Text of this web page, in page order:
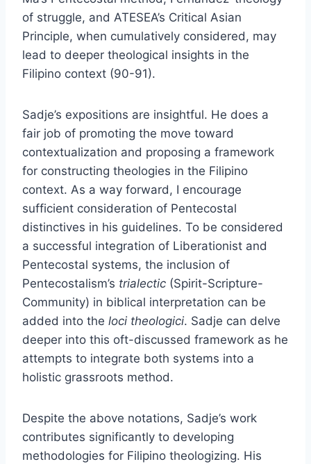
of struggle, and ATESEA’s Critical Asian
Principle, when cumulatively considered, may
lead to deeper theological insights in the
Filipino context (90-91).
Sadje’s expositions are insightful. He does a
fair job of promoting the move toward
contextualization and proposing a framework
for constructing theologies in the Filipino
context. As a way forward, I encourage
sufficient consideration of Pentecostal
distinctives in his guidelines. To be considered
a successful integration of Liberationist and
Pentecostal systems, the inclusion of
Pentecostalism’s trialectic (Spirit-Scripture-
Community) in biblical interpretation can be
added into the loci theologici. Sadje can delve
deeper into this oft-discussed framework as he
attempts to integrate both systems into a
holistic grassroots method.
Despite the above notations, Sadje’s work
contributes significantly to developing
methodologies for Filipino theologizing. His